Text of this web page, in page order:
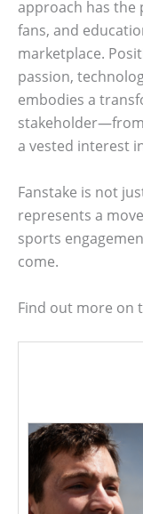
approach has the
fans, and
marketplace.
passion,
embodies a
a vested interest
Fanstake is not
represents a
sports
come.
Find out more on